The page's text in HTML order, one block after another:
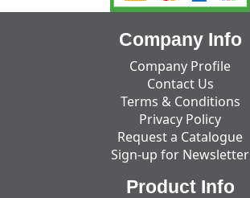
Company Info
Company Profile
Contact Us
Terms & Conditions
Privacy Policy
Request a Catalogue
Sign-up for Newsletter
Product Info